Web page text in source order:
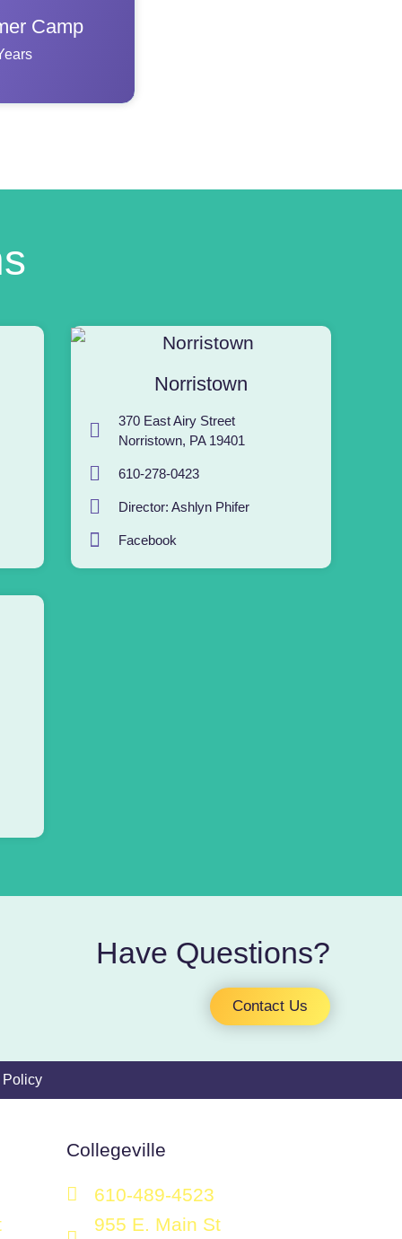
Camp
Norristown
370 East Airy Street
Norristown, PA 19401
610-278-0423
Director: Ashlyn Phifer
Facebook
Have Questions?
Contact Us
Collegeville
610-489-4523
955 E. Main St